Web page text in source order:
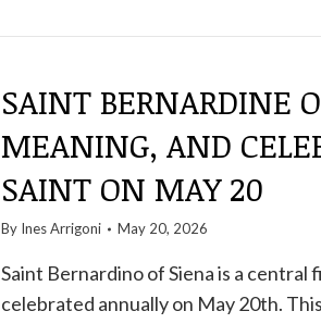
SAINT BERNARDINE
MEANING, AND
SAINT ON MAY 20
By Ines Arrigoni May 20, 2026
Saint Bernardino of Siena is a central
celebrated annually on May 20th.